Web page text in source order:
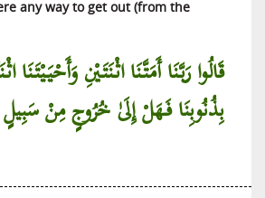
any way to get out (from the
قَالُوا رَبَّنَا أَمَتَّنَا اثْنَتَيْنِ وَأَحْيَيْتَنَا
بِذُنُوبِنَا فَهَلْ إِلَىٰ خُرُوجٍ مِنْ سَبِيلٍ